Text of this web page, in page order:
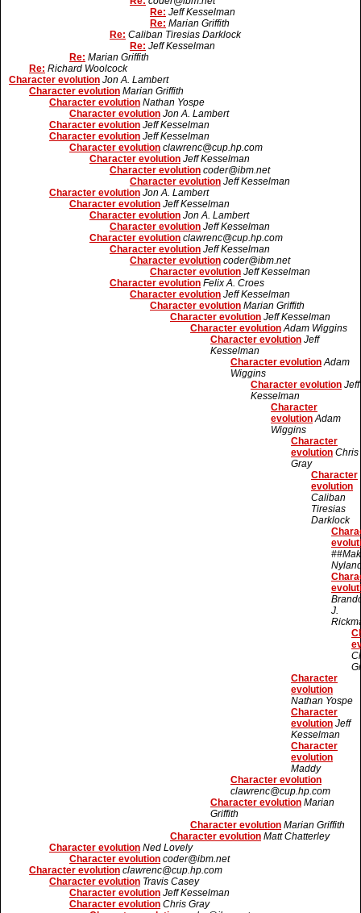
Re: Jeff Kesselman
Re: Marian Griffith
Re: Caliban Tiresias Darklock
Re: Jeff Kesselman
Re: Marian Griffith
Re: Richard Woolcock
Character evolution Jon A. Lambert
Character evolution Marian Griffith
Character evolution Nathan Yospe
Character evolution Jon A. Lambert
Character evolution Jeff Kesselman
Character evolution Jeff Kesselman
Character evolution clawrenc@cup.hp.com
Character evolution Jeff Kesselman
Character evolution coder@ibm.net
Character evolution Jeff Kesselman
Character evolution Jon A. Lambert
Character evolution Jeff Kesselman
Character evolution Jon A. Lambert
Character evolution Jeff Kesselman
Character evolution clawrenc@cup.hp.com
Character evolution Jeff Kesselman
Character evolution coder@ibm.net
Character evolution Jeff Kesselman
Character evolution Felix A. Croes
Character evolution Jeff Kesselman
Character evolution Marian Griffith
Character evolution Jeff Kesselman
Character evolution Adam Wiggins
Character evolution Jeff
Kesselman
Character evolution Adam
Wiggins
Character evolution Jeff
Kesselman
Character
evolution Adam
Wiggins
Character
evolution Chris
Gray
Character
evolution
Caliban
Tiresias
Darklock
J.
Character
evolution
Nathan Yospe
Character
evolution Jeff
Kesselman
Character
evolution
Maddy
Character evolution
clawrenc@cup.hp.com
Character evolution Marian
Griffith
Character evolution Marian Griffith
Character evolution Matt Chatterley
Character evolution Ned Lovely
Character evolution coder@ibm.net
Character evolution clawrenc@cup.hp.com
Character evolution Travis Casey
Character evolution Jeff Kesselman
Character evolution Chris Gray